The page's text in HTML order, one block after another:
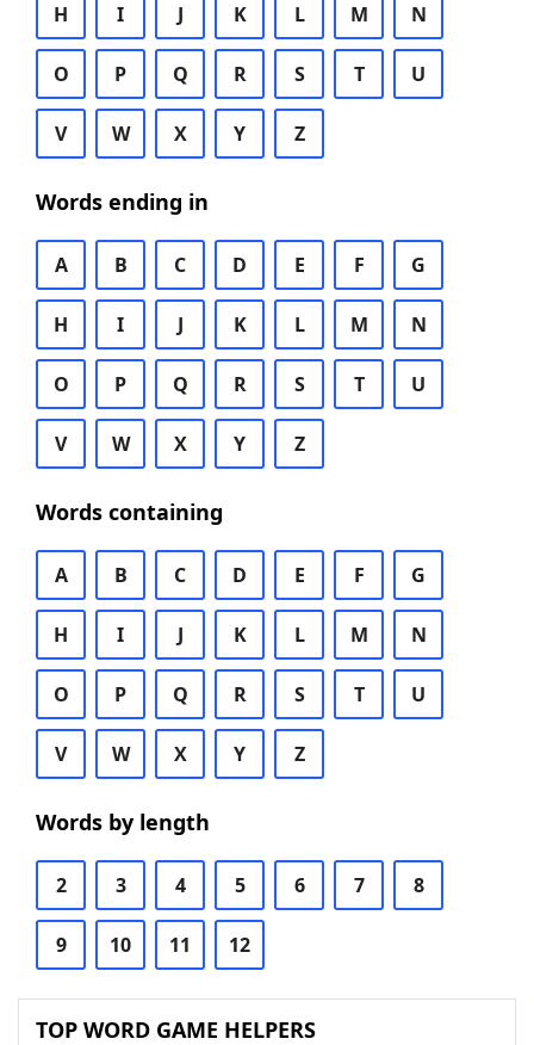
H I J K L M N
O P Q R S T U
V W X Y Z
Words ending in
A B C D E F G
H I J K L M N
O P Q R S T U
V W X Y Z
Words containing
A B C D E F G
H I J K L M N
O P Q R S T U
V W X Y Z
Words by length
2 3 4 5 6 7 8
9 10 11 12
TOP WORD GAME HELPERS